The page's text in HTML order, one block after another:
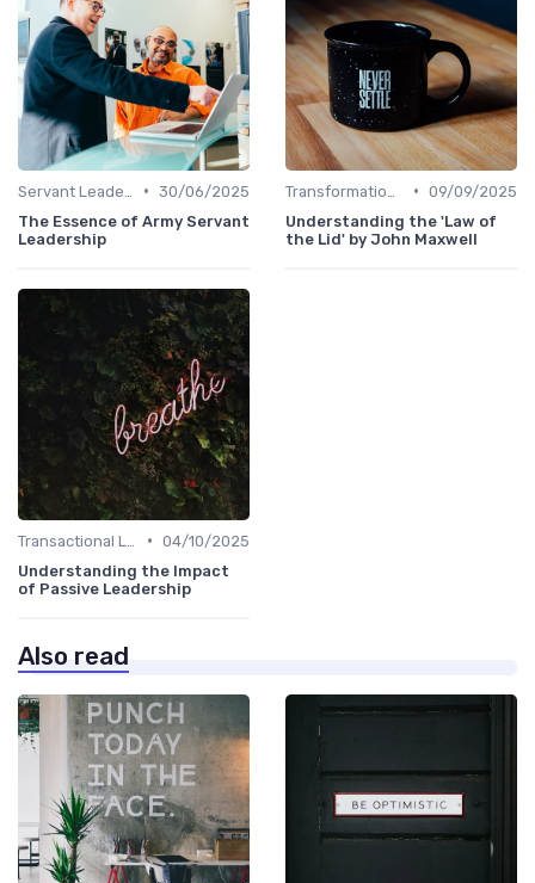
• 30/06/2025
The Essence of Army Servant
Leadership
• 09/09/2025
Understanding the 'Law of
the Lid' by John Maxwell
• 04/10/2025
Understanding the Impact
of Passive Leadership
Also read